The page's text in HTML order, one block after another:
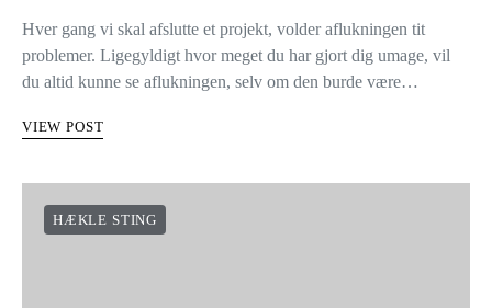
Hver gang vi skal afslutte et projekt, volder aflukningen tit
problemer. Ligegyldigt hvor meget du har gjort dig umage, vil
du altid kunne se aflukningen, selv om den burde være…
VIEW POST
HÆKLE STING